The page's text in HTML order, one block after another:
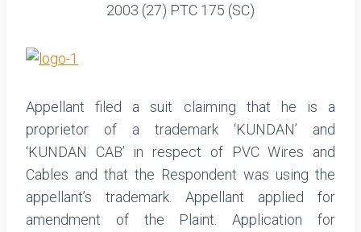
2003 (27) PTC 175 (SC)
Appellant filed a suit claiming that he is a
proprietor of a trademark ‘KUNDAN’ and
‘KUNDAN CAB’ in respect of PVC Wires and
Cables and that the Respondent was using the
appellant’s trademark. Appellant applied for
amendment of the Plaint. Application for